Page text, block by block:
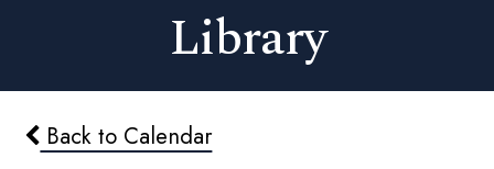
Library
Back to Calendar